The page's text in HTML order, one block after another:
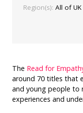
Region(s): All of UK
The Read for
around 70 titles that
and young people to
experiences and